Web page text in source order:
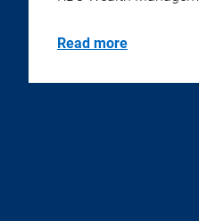
Read more